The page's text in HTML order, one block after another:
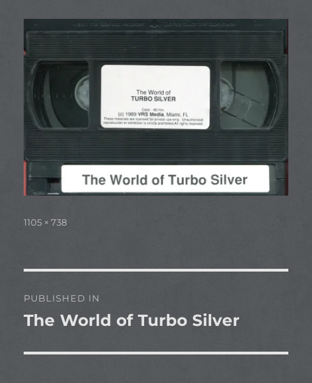
Full
1105 × 738
navigation
PUBLISHED IN
The World of Turbo Silver